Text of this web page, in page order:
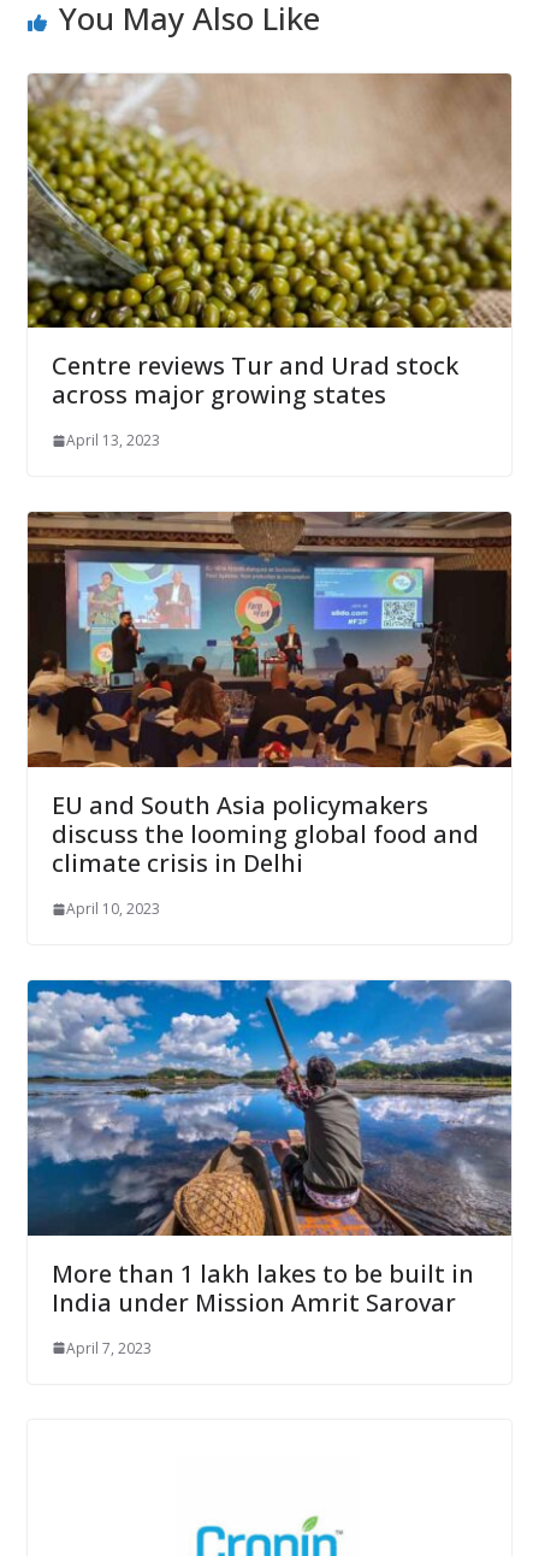
You May Also Like
Centre reviews Tur and Urad stock
across major growing states
April 13, 2023
EU and South Asia policymakers
discuss the looming global food and
climate crisis in Delhi
April 10, 2023
More than 1 lakh lakes to be built in
India under Mission Amrit Sarovar
April 7, 2023